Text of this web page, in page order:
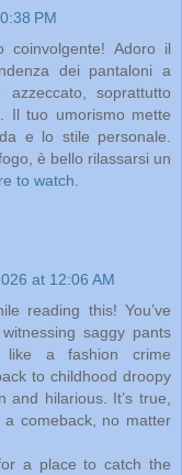
PM
coinvolgente! Adoro il
dei pantaloni a
soprattutto
Il tuo umorismo mette
e lo stile personale.
è bello rilassarsi un
to watch
at 12:06 AM
reading this! You’ve
saggy pants
like a fashion crime
to childhood droopy
hilarious. It’s true,
a comeback, no matter
a place to catch the